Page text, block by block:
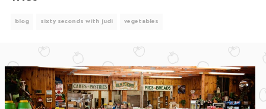
blog sixty seconds with judi vegetables